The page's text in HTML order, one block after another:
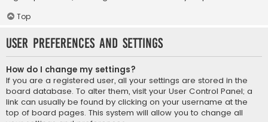
Top
User Preferences and settings
How do I change my settings?
If you are a registered user, all your settings are stored in the
board database. To alter them, visit your User Control Panel; a
link can usually be found by clicking on your username at the
top of board pages. This system will allow you to change all